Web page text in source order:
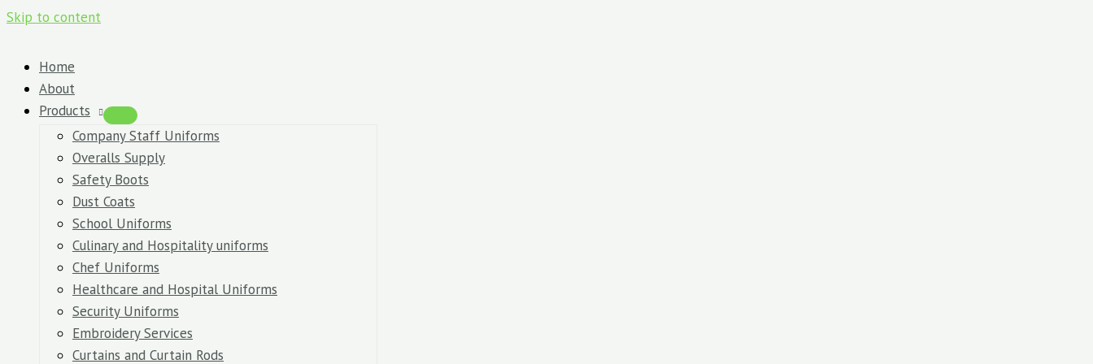
Skip to content
Home
About
Products
Company Staff Uniforms
Overalls Supply
Safety Boots
Dust Coats
School Uniforms
Culinary and Hospitality uniforms
Chef Uniforms
Healthcare and Hospital Uniforms
Security Uniforms
Embroidery Services
Curtains and Curtain Rods